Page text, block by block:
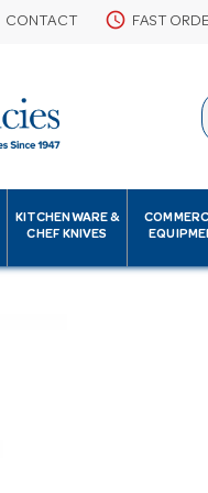
CONTACT schedule FAST
KITCHENWARE &
CHEF KNIVES